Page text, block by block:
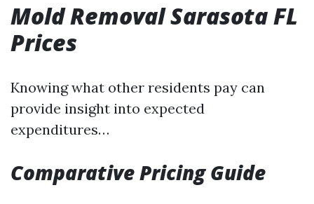
Mold Removal Sarasota FL
Prices
Knowing what other residents pay can
provide insight into expected
expenditures…
Comparative Pricing Guide